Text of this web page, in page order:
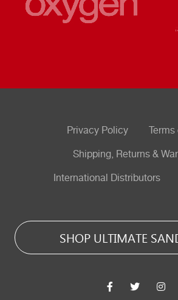
Privacy Policy Terms
Shipping, Returns &
International Distributors
SHOP ULTIMATE